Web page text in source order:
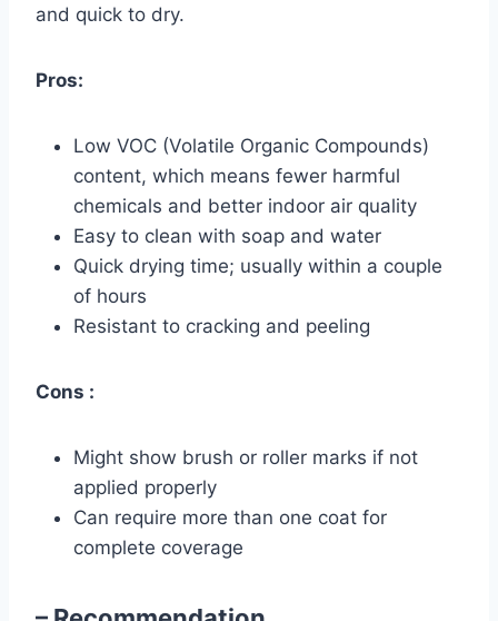
and quick to dry.
Pros:
Low VOC (Volatile Organic Compounds)
content, which means fewer harmful
chemicals and better indoor air quality
Easy to clean with soap and water
Quick drying time; usually within a couple
of hours
Resistant to cracking and peeling
Cons :
Might show brush or roller marks if not
applied properly
Can require more than one coat for
complete coverage